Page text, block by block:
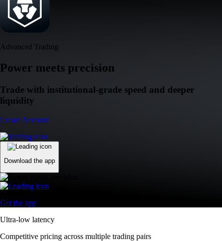
Advanced Trading
Power meets precision
Trade with institutional-grade speed and deeper
liquidity
Create Account
Download the app
Get the app
Ultra-low latency
Competitive pricing across multiple trading pairs